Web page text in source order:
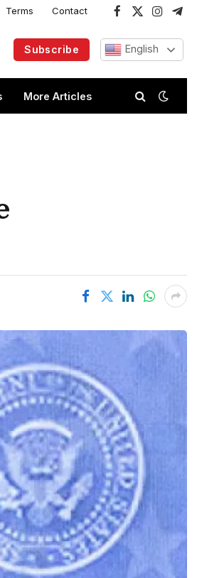
Terms Contact
Facebook
X
InstagramTelegram
Subscribe English
More Articles